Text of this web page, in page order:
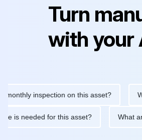
Turn
with your
inspection on this asset? What's
is needed for this asset?